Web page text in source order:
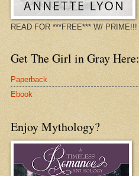
READ FOR ***FREE*** W/ PRIME!!!
Get The Girl in Gray Here:
Paperback
Ebook
Enjoy Mythology?